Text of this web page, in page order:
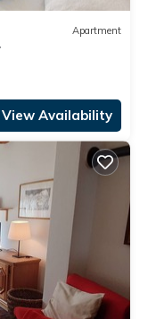
Apartment
View Availability